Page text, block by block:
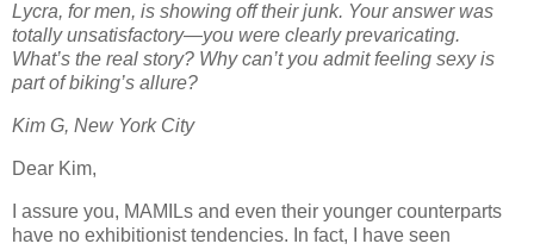
Lycra, for men, is showing off their junk. Your answer was
totally unsatisfactory—you were clearly prevaricating.
What’s the real story? Why can’t you admit feeling sexy is
part of biking’s allure?
Kim G, New York City
Dear Kim,
I assure you, MAMILs and even their younger counterparts
have no exhibitionist tendencies. In fact, I have seen